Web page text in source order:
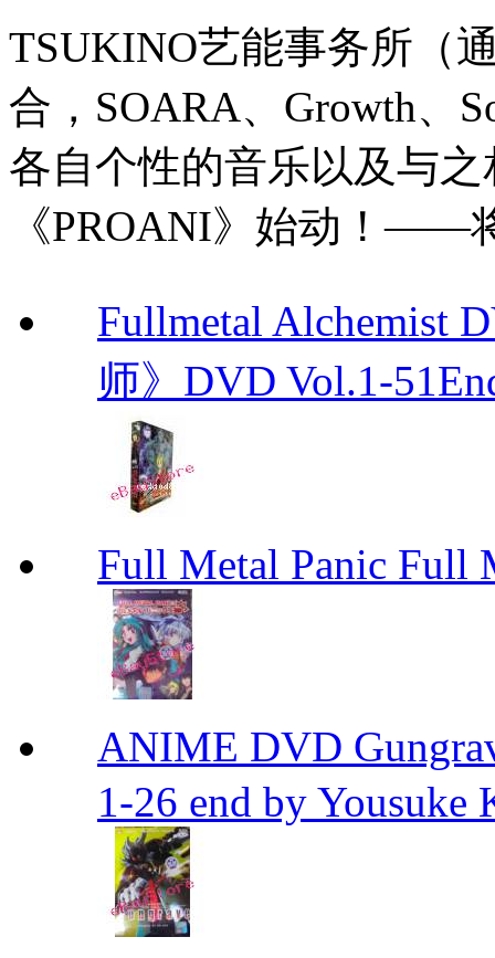
TSUKINO艺能事务所（
合，SOARA、Growth、
各自个性的音乐以及与
《PROANI》始动！——
Fullmetal Alchemist
师》DVD Vol.1-
Full Metal Panic Full
ANIME DVD
1-26 end by Yousuke